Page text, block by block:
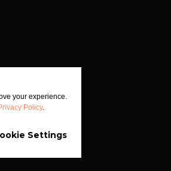
your experience.
Policy.
Settings